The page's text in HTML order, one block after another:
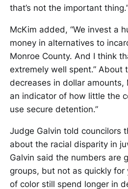
that’s not the important
McKim added, “We invest a
money in alternatives to
Monroe County. And I think
extremely well spent.” About
decreases in dollar amounts,
an indicator of how little the
use secure detention.”
Judge Galvin told councilors
about the racial disparity in
Galvin said the numbers are
groups, but not as quickly for
of color still spend longer in